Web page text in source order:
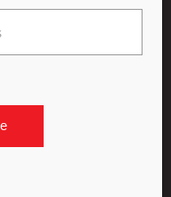
Policy
- 2026, All Rights